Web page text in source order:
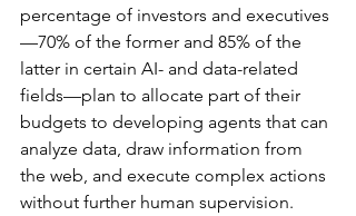
percentage of investors and executives
—70% of the former and 85% of the
latter in certain AI- and data-related
fields—plan to allocate part of their
budgets to developing agents that can
analyze data, draw information from
the web, and execute complex actions
without further human supervision.